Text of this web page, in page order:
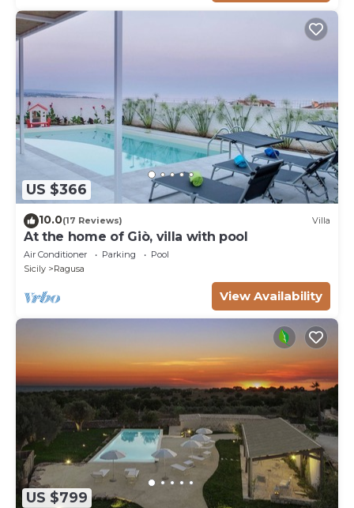
US $366
10.0(17 Reviews) Villa
At the home of Giò, villa with pool
Air Conditioner Parking
Pool
Sicily
Ragusa
View Availability
US $799